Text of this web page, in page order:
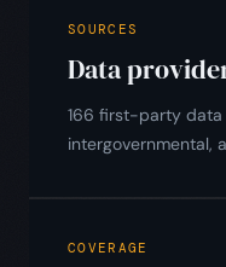
SOURCES
Data
166 first-party data
intergovernmental,
COVERAGE